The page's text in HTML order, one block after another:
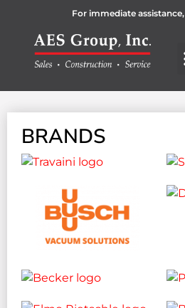
For immediate assistance,
BRANDS